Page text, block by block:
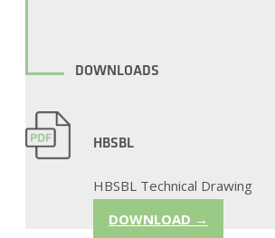
DOWNLOADS
HBSBL
HBSBL Technical Drawing
DOWNLOAD →